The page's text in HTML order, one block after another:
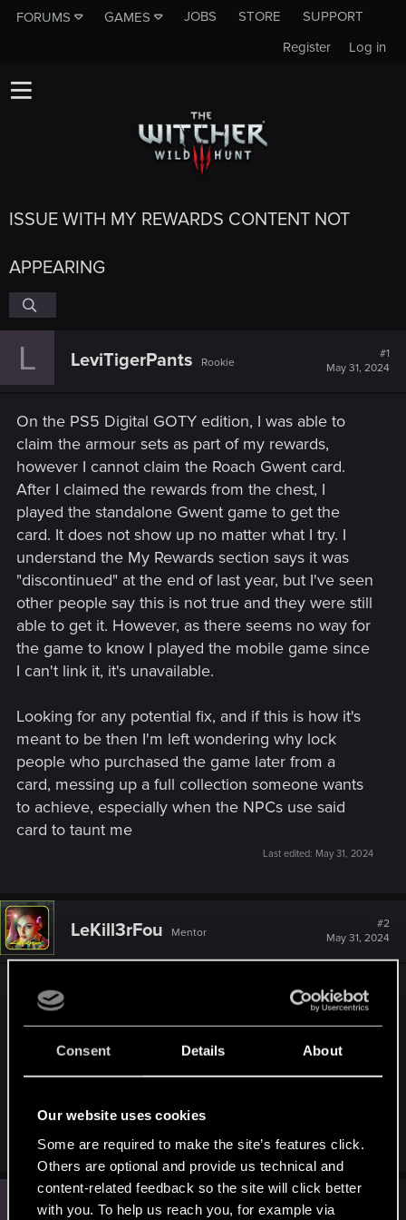
Consent Details About
Our website uses cookies
Some are required to make the site’s features click.
Others are optional and provide us technical and
content-related feedback so the site will click better
with you. To help us reach you, for example via
FORUMS GAMES JOBS STORE
SUPPORT
Log in
Register
ISSUE WITH MY REWARDS CONTENT NOT
APPEARING
L LeviTigerPants Rookie
#1
May 31, 2024
On the PS5 Digital GOTY edition, I was able to
claim the armour sets as part of my rewards,
however I cannot claim the Roach Gwent card.
After I claimed the rewards from the chest, I
played the standalone Gwent game to get the
card. It does not show up no matter what I try. I
understand the My Rewards section says it was
"discontinued" at the end of last year, but I've seen
other people say this is not true and they were still
able to get it. However, as there seems no way for
the game to know I played the mobile game since
I can't link it, it's unavailable.
Looking for any potential fix, and if this is how it's
meant to be then I'm left wondering why lock
people who purchased the game later from a
card, messing up a full collection someone wants
to achieve, especially when the NPCs use said
card to taunt me
Last edited: May 31, 2024
LeKill3rFou Mentor
#2
May 31, 2024
Not sure but :
Any reason why "other people" say it's not true?
before or after it was discontinued?
If before, I guess, there is no issue to get the card
possible.
LeviTigerPants Rookie
Jun 2, 2024